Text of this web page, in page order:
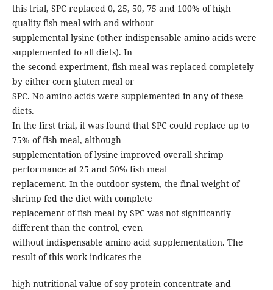
this trial, SPC replaced 0, 25, 50, 75 and 100% of high
quality fish meal with and without
supplemental lysine (other indispensable amino acids were
supplemented to all diets). In
the second experiment, fish meal was replaced completely
by either corn gluten meal or
SPC. No amino acids were supplemented in any of these
diets.
In the first trial, it was found that SPC could replace up to
75% of fish meal, although
supplementation of lysine improved overall shrimp
performance at 25 and 50% fish meal
replacement. In the outdoor system, the final weight of
shrimp fed the diet with complete
replacement of fish meal by SPC was not significantly
different than the control, even
without indispensable amino acid supplementation. The
result of this work indicates the
high nutritional value of soy protein concentrate and